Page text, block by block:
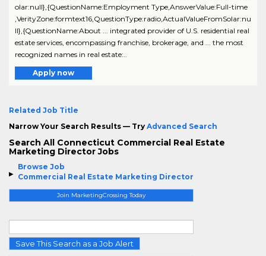
Browse Job
Commercial Real Estate Marketing Director
Join MarketingCrossing Today
Save This Search as a Job Alert
olar:null},{QuestionName:Employment Type,AnswerValue:Full-time
,VerityZone:formtext16,QuestionType:radio,ActualValueFromSolar:nu
ll},{QuestionName:About ... integrated provider of U.S. residential real
estate services, encompassing franchise, brokerage, and ... the most
recognized names in real estate:..
Apply now
Related Job Title
Narrow Your Search Results — Try Advanced Search
Search All Connecticut Commercial Real Estate
Marketing Director Jobs